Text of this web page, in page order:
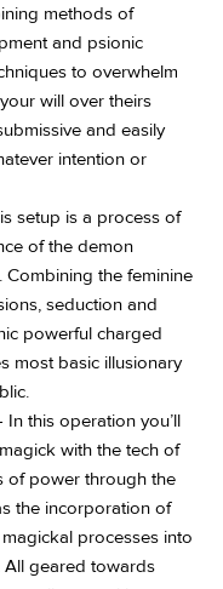
methods of
and psionic
to overwhelm
will over theirs
and easily
intention or
setup is a process of
of the demon
the feminine
seduction and
powerful charged
most basic illusionary
In this operation you’ll
with the tech of
of power through the
the incorporation of
processes into
geared towards